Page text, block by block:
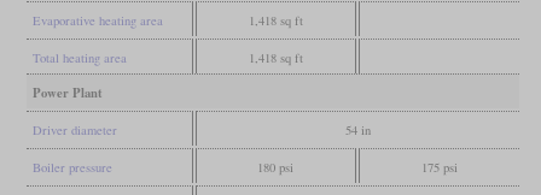
Evaporative heating area 1,418 sq ft
Total heating area 1,418 sq ft
Power Plant
Driver diameter 54 in
Boiler pressure 180 psi 175 psi